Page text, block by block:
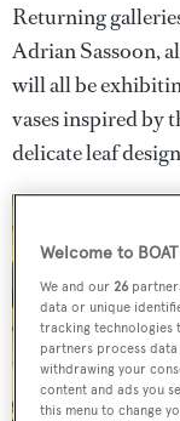
Returning
Adrian Sassoon,
will all be
vases inspired by
delicate leaf
Welcome to
We and our26
data or unique
tracking technologies
partners process
withdrawing your
content and ads you
this menu to change